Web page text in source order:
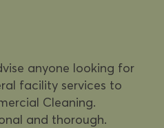
anyone looking for
facility services to
Cleaning.
and thorough.